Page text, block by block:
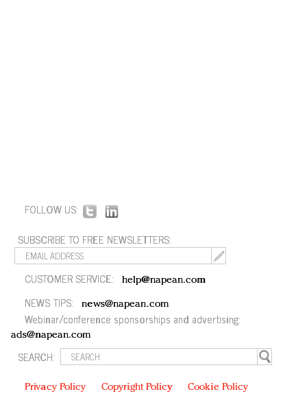
FOLLOW US:
SUBSCRIBE TO FREE NEWSLETTERS:
CUSTOMER SERVICE: help@napean.com
NEWS TIPS: news@napean.com
Webinar/conference sponsorships and advertising:
ads@napean.com
SEARCH:
Privacy Policy Copyright Policy Cookie Policy